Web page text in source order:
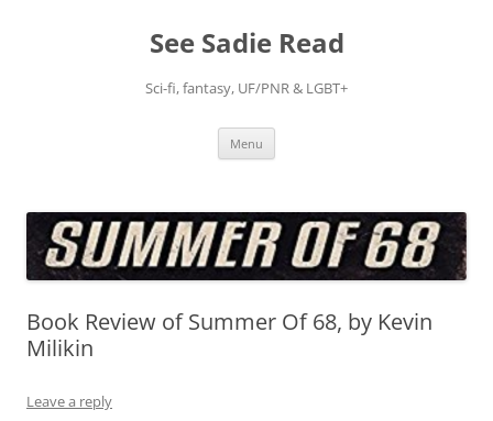
See Sadie Read
Sci-fi, fantasy, UF/PNR & LGBT+
Menu
Book Review of Summer Of 68, by Kevin
Milikin
Leave a reply